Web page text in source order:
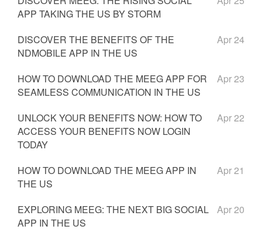
APP TAKING THE US BY STORM
DISCOVER THE BENEFITS OF THE
NDMOBILE APP IN THE US
Apr 24
HOW TO DOWNLOAD THE MEEG APP FOR
SEAMLESS COMMUNICATION IN THE US
Apr 23
UNLOCK YOUR BENEFITS NOW: HOW TO
ACCESS YOUR BENEFITS NOW LOGIN
TODAY
Apr 22
HOW TO DOWNLOAD THE MEEG APP IN
THE US
Apr 21
EXPLORING MEEG: THE NEXT BIG SOCIAL
APP IN THE US
Apr 20